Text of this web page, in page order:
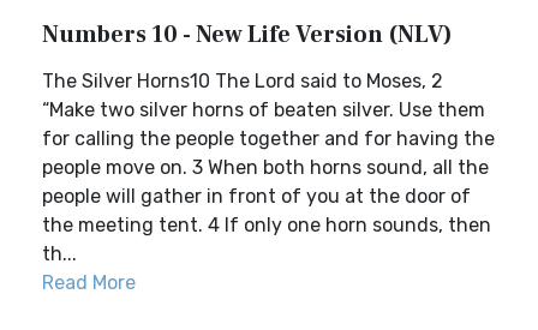
Numbers 10 - New Life Version (NLV)
The Silver Horns10 The Lord said to Moses, 2
“Make two silver horns of beaten silver. Use them
for calling the people together and for having the
people move on. 3 When both horns sound, all the
people will gather in front of you at the door of
the meeting tent. 4 If only one horn sounds, then
th...
Read More